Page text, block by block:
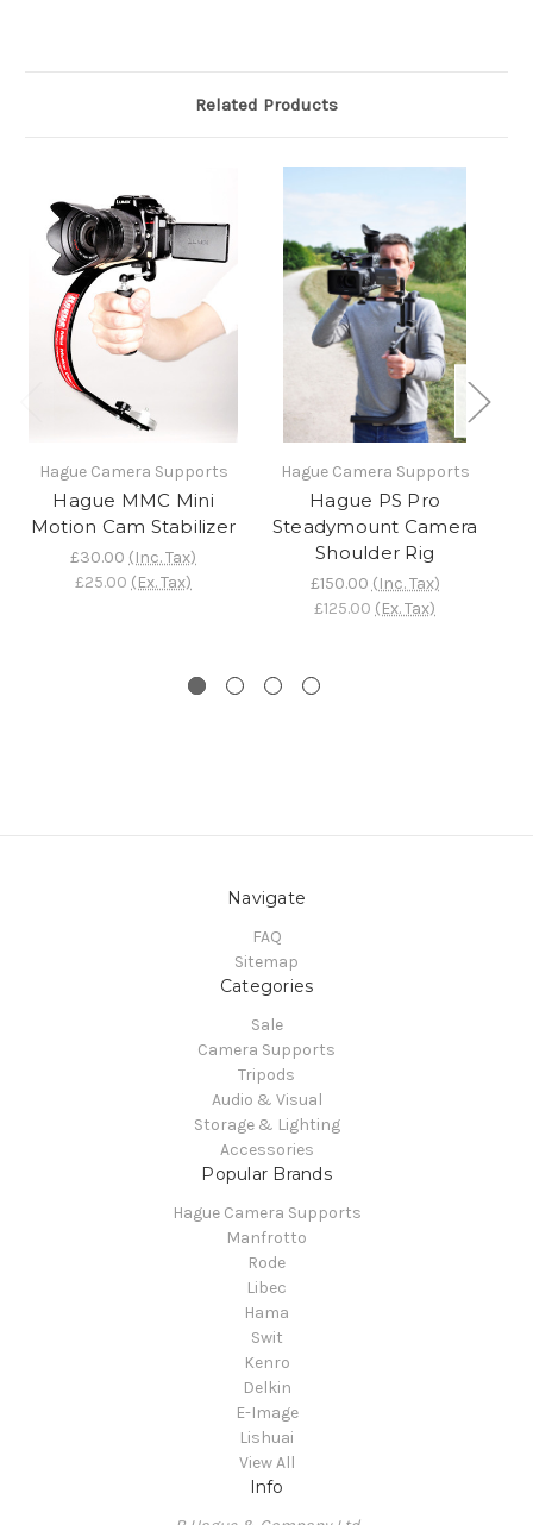
Related Products
Hague Camera Supports
Hague MMC Mini
Motion Cam Stabilizer
£30.00 (Inc. Tax)
£25.00 (Ex. Tax)
Hague Camera Supports
Hague PS Pro
Steadymount Camera
Shoulder Rig
£150.00 (Inc. Tax)
£125.00 (Ex. Tax)
Navigate
FAQ
Sitemap
Categories
Sale
Camera Supports
Tripods
Audio & Visual
Storage & Lighting
Accessories
Popular Brands
Hague Camera Supports
Manfrotto
Rode
Libec
Hama
Swit
Kenro
Delkin
E-Image
Lishuai
View All
Info